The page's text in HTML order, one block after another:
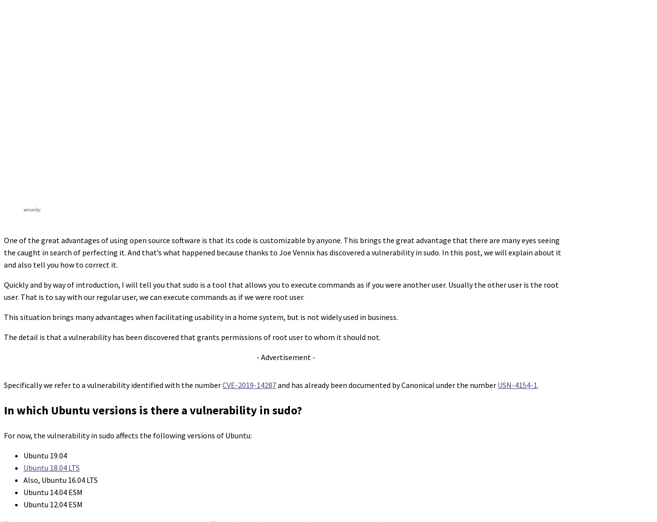
security
One of the great advantages of using open source software is that its code is customizable by anyone. This brings the great advantage that there are many eyes seeing
the caught in search of perfecting it. And that’s what happened because thanks to Joe Vennix has discovered a vulnerability in sudo. In this post, we will explain about it
and also tell you how to correct it.
Quickly and by way of introduction, I will tell you that sudo is a tool that allows you to execute commands as if you were another user. Usually the other user is the root
user. That is to say with our regular user, we can execute commands as if we were root user.
This situation brings many advantages when facilitating usability in a home system, but is not widely used in business.
The detail is that a vulnerability has been discovered that grants permissions of root user to whom it should not.
- Advertisement -
Specifically we refer to a vulnerability identified with the numberCVE-2019-14287and has already been documented by Canonical under the number USN-4154-1.
In which Ubuntu versions is there a vulnerability in sudo?
For now, the vulnerability in sudo affects the following versions of Ubuntu:
Ubuntu 19.04
Ubuntu 18.04 LTS
Also, Ubuntu 16.04 LTS
Ubuntu 14.04 ESM
Ubuntu 12.04 ESM